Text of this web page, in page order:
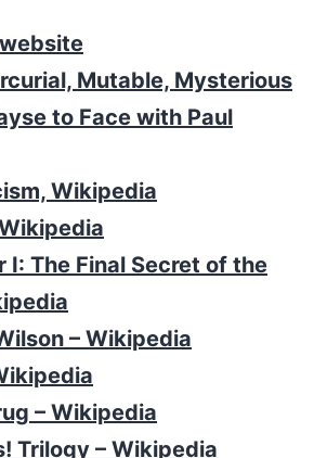
Mutable, Mysterious
to Face with Paul
Wikipedia
I: The Final Secret of the
– Wikipedia
– Wikipedia
Trilogy – Wikipedia